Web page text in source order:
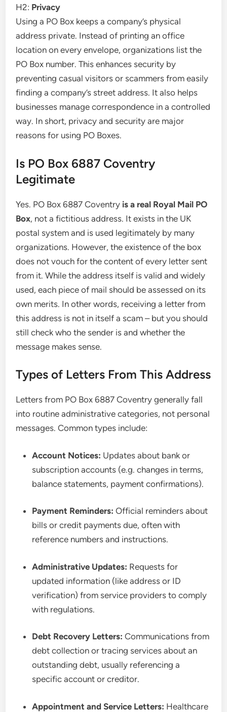
H2: Privacy
Using a PO Box keeps a company’s physical
address private. Instead of printing an office
location on every envelope, organizations list the
PO Box number. This enhances security by
preventing casual visitors or scammers from easily
finding a company’s street address. It also helps
businesses manage correspondence in a controlled
way. In short, privacy and security are major
reasons for using PO Boxes.
Is PO Box 6887 Coventry
Legitimate
Yes. PO Box 6887 Coventry is a real Royal Mail PO
Box, not a fictitious address. It exists in the UK
postal system and is used legitimately by many
organizations. However, the existence of the box
does not vouch for the content of every letter sent
from it. While the address itself is valid and widely
used, each piece of mail should be assessed on its
own merits. In other words, receiving a letter from
this address is not in itself a scam – but you should
still check who the sender is and whether the
message makes sense.
Types of Letters From This Address
Letters from PO Box 6887 Coventry generally fall
into routine administrative categories, not personal
messages. Common types include:
Account Notices: Updates about bank or
subscription accounts (e.g. changes in terms,
balance statements, payment confirmations).
Payment Reminders: Official reminders about
bills or credit payments due, often with
reference numbers and instructions.
Administrative Updates: Requests for
updated information (like address or ID
verification) from service providers to comply
with regulations.
Debt Recovery Letters: Communications from
debt collection or tracing services about an
outstanding debt, usually referencing a
specific account or creditor.
Appointment and Service Letters: Healthcare